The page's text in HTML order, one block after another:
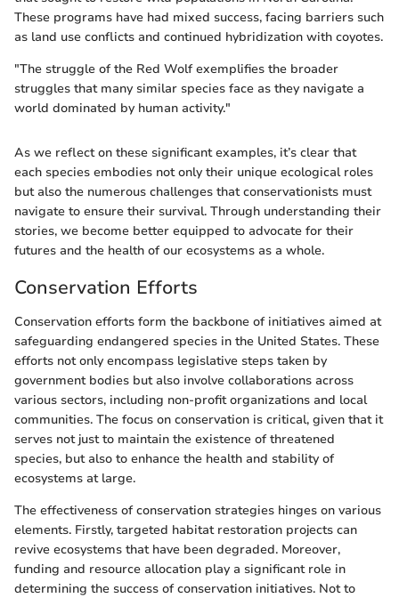
These programs have had mixed success, facing barriers such
as land use conflicts and continued hybridization with coyotes.
"The struggle of the Red Wolf exemplifies the broader
struggles that many similar species face as they navigate a
world dominated by human activity."
As we reflect on these significant examples, it’s clear that
each species embodies not only their unique ecological roles
but also the numerous challenges that conservationists must
navigate to ensure their survival. Through understanding their
stories, we become better equipped to advocate for their
futures and the health of our ecosystems as a whole.
Conservation Efforts
Conservation efforts form the backbone of initiatives aimed at
safeguarding endangered species in the United States. These
efforts not only encompass legislative steps taken by
government bodies but also involve collaborations across
various sectors, including non-profit organizations and local
communities. The focus on conservation is critical, given that it
serves not just to maintain the existence of threatened
species, but also to enhance the health and stability of
ecosystems at large.
The effectiveness of conservation strategies hinges on various
elements. Firstly, targeted habitat restoration projects can
revive ecosystems that have been degraded. Moreover,
funding and resource allocation play a significant role in
determining the success of conservation initiatives. Not to